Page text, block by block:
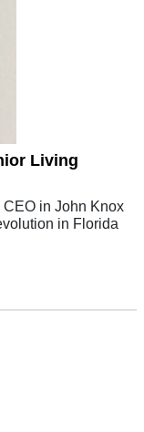
Living
in John Knox
in Florida